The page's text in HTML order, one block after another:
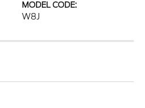
MODEL CODE:
W8J